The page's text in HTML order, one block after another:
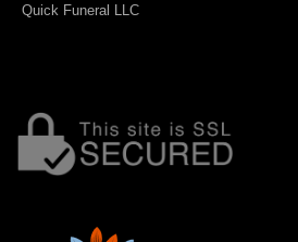
Quick Funeral LLC